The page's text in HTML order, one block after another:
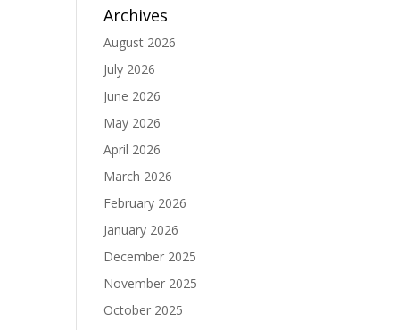
Archives
August 2026
July 2026
June 2026
May 2026
April 2026
March 2026
February 2026
January 2026
December 2025
November 2025
October 2025